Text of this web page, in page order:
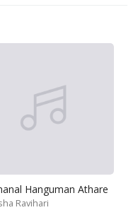
Hanguman Athare
Ravihari